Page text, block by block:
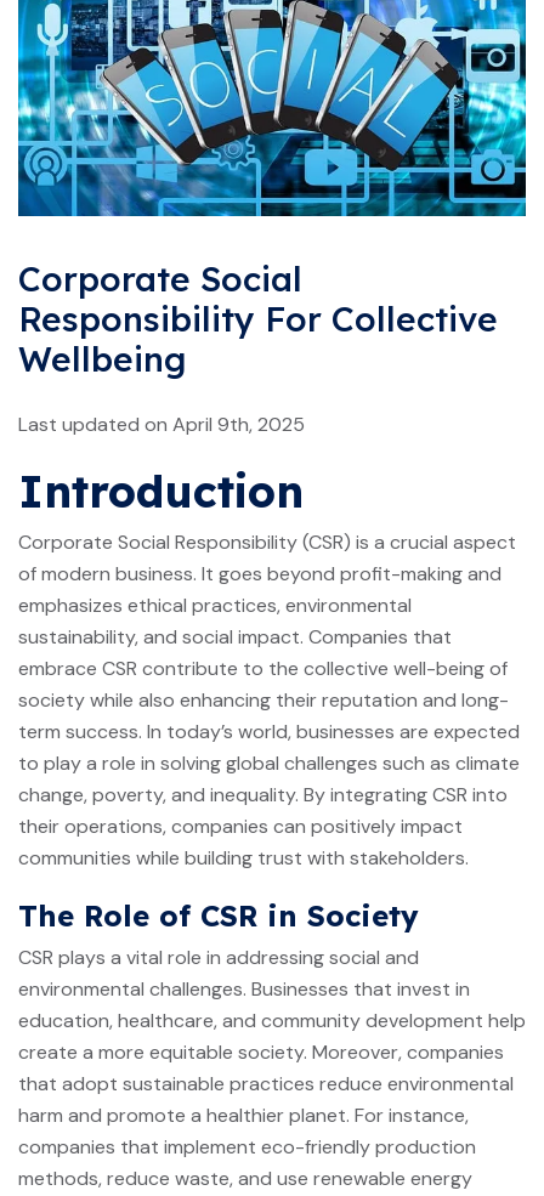
Corporate Social
Responsibility For Collective
Wellbeing
Last updated on April 9th, 2025
Introduction
Corporate Social Responsibility (CSR) is a crucial aspect
of modern business. It goes beyond profit-making and
emphasizes ethical practices, environmental
sustainability, and social impact. Companies that
embrace CSR contribute to the collective well-being of
society while also enhancing their reputation and long-
term success. In today’s world, businesses are expected
to play a role in solving global challenges such as climate
change, poverty, and inequality. By integrating CSR into
their operations, companies can positively impact
communities while building trust with stakeholders.
The Role of CSR in Society
CSR plays a vital role in addressing social and
environmental challenges. Businesses that invest in
education, healthcare, and community development help
create a more equitable society. Moreover, companies
that adopt sustainable practices reduce environmental
harm and promote a healthier planet. For instance,
companies that implement eco-friendly production
methods, reduce waste, and use renewable energy